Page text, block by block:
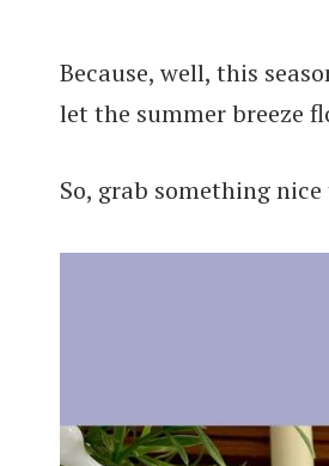
Because, well, this
let the summer breeze
So, grab something